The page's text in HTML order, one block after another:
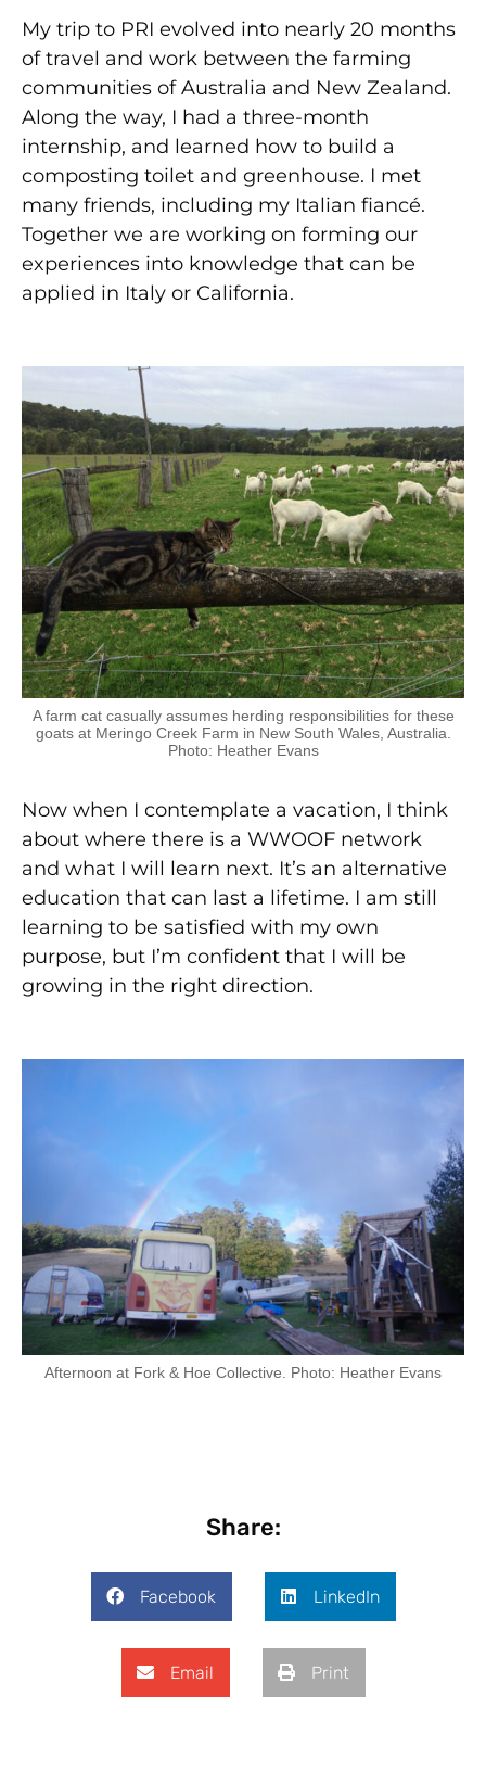
My trip to PRI evolved into nearly 20 months
of travel and work between the farming
communities of Australia and New Zealand.
Along the way, I had a three-month
internship, and learned how to build a
composting toilet and greenhouse. I met
many friends, including my Italian fiancé.
Together we are working on forming our
experiences into knowledge that can be
applied in Italy or California.
A farm cat casually assumes herding responsibilities for these
goats at Meringo Creek Farm in New South Wales, Australia.
Photo: Heather Evans
Now when I contemplate a vacation, I think
about where there is a WWOOF network
and what I will learn next. It’s an alternative
education that can last a lifetime. I am still
learning to be satisfied with my own
purpose, but I’m confident that I will be
growing in the right direction.
Afternoon at Fork & Hoe Collective. Photo: Heather Evans
Share:
Facebook LinkedIn
Email Print